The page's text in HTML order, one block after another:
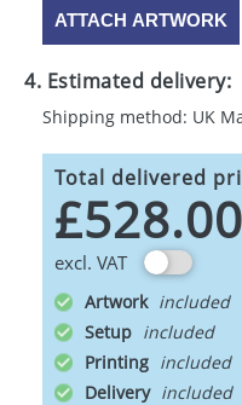
ATTACH ARTWORK
4. Estimated delivery:
Shipping method: UK
Total delivered
£528.00
excl. VAT
Artwork
Setup
Printing
Delivery